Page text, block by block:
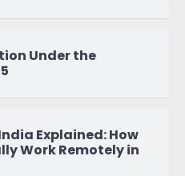
Under the
Explained: How
Work Remotely in